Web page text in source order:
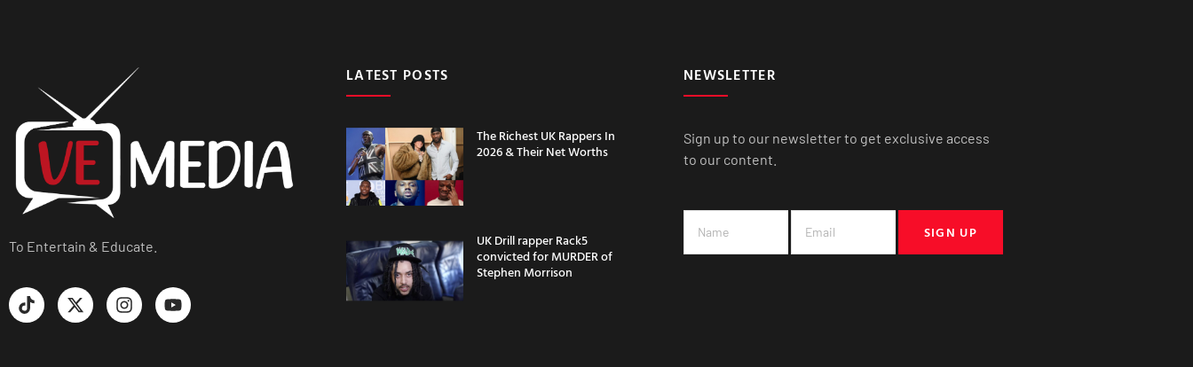
To Entertain & Educate.
LATEST POSTS
The Richest UK Rappers In
2026 & Their Net Worths
UK Drill rapper Rack5
convicted for MURDER of
Stephen Morrison
NEWSLETTER
Sign up to our newsletter to get exclusive access
to our content.
SIGN UP